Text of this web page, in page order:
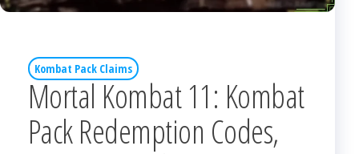
Kombat Pack Claims
Mortal Kombat 11: Kombat
Pack Redemption Codes,